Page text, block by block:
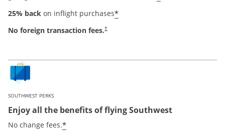
25% back on inflight purchases*
No foreign transaction fees.†
SOUTHWEST PERKS
Enjoy all the benefits of flying Southwest
No change fees.*